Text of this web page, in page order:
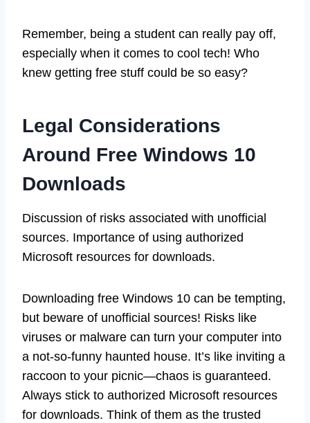
Remember, being a student can really pay off,
especially when it comes to cool tech! Who
knew getting free stuff could be so easy?
Legal Considerations
Around Free Windows 10
Downloads
Discussion of risks associated with unofficial
sources. Importance of using authorized
Microsoft resources for downloads.
Downloading free Windows 10 can be tempting,
but beware of unofficial sources! Risks like
viruses or malware can turn your computer into
a not-so-funny haunted house. It’s like inviting a
raccoon to your picnic—chaos is guaranteed.
Always stick to authorized Microsoft resources
for downloads. Think of them as the trusted